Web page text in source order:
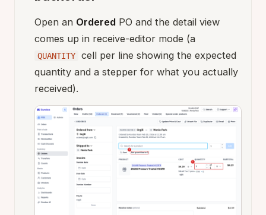
Open an Ordered PO and the detail view
comes up in receive-editor mode (a
QUANTITY
cell per line showing the expected
quantity and a stepper for what you actually
received).